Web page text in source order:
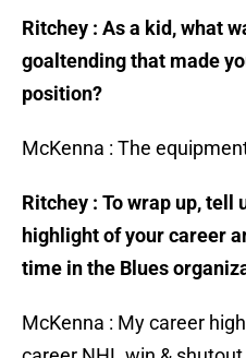
Ritchey : As a kid, what
goaltending that made
position?
McKenna : The
Ritchey : To wrap up, tell
highlight of your career
time in the Blues
McKenna : My career